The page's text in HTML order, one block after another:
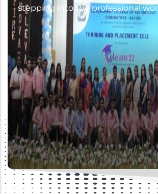
stepping into the professional